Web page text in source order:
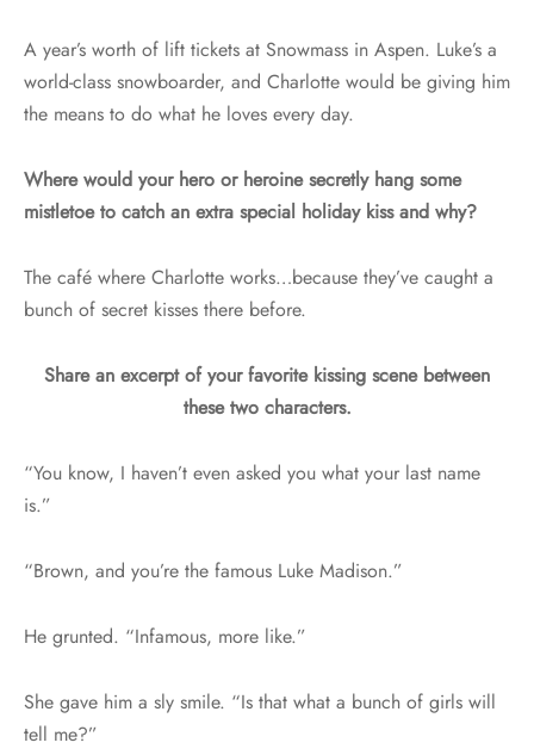
A year’s worth of lift tickets at Snowmass in Aspen. Luke’s a
world-class snowboarder, and Charlotte would be giving him
the means to do what he loves every day.
Where would your hero or heroine secretly hang some
mistletoe to catch an extra special holiday kiss and why?
The café where Charlotte works…because they’ve caught a
bunch of secret kisses there before.
Share an excerpt of your favorite kissing scene between
these two characters.
“You know, I haven’t even asked you what your last name
is.”
“Brown, and you’re the famous Luke Madison.”
He grunted. “Infamous, more like.”
She gave him a sly smile. “Is that what a bunch of girls will
tell me?”